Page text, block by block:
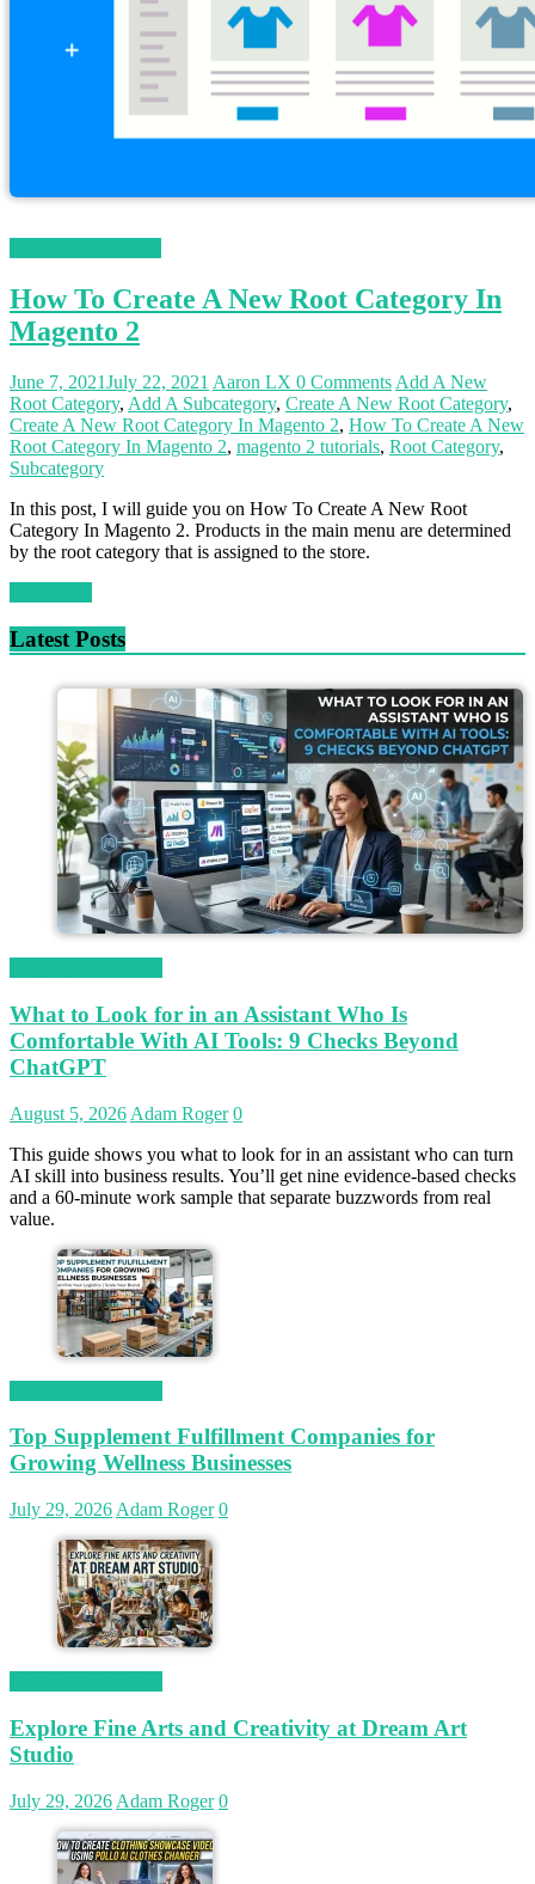
How To Create A New Root Category In
Magento 2
June 7, 2021July 22, 2021 Aaron LX 0 Comments Add A New
Root Category, Add A Subcategory, Create A New Root Category,
Create A New Root Category In Magento 2, How To Create A New
Root Category In Magento 2, magento 2 tutorials, Root Category,
Subcategory
In this post, I will guide you on How To Create A New Root
Category In Magento 2. Products in the main menu are determined
by the root category that is assigned to the store.
Latest Posts
What to Look for in an Assistant Who Is
Comfortable With AI Tools: 9 Checks Beyond
ChatGPT
August 5, 2026 Adam Roger 0
This guide shows you what to look for in an assistant who can turn
AI skill into business results. You’ll get nine evidence-based checks
and a 60-minute work sample that separate buzzwords from real
value.
Top Supplement Fulfillment Companies for
Growing Wellness Businesses
July 29, 2026 Adam Roger 0
Explore Fine Arts and Creativity at Dream Art
Studio
July 29, 2026 Adam Roger 0